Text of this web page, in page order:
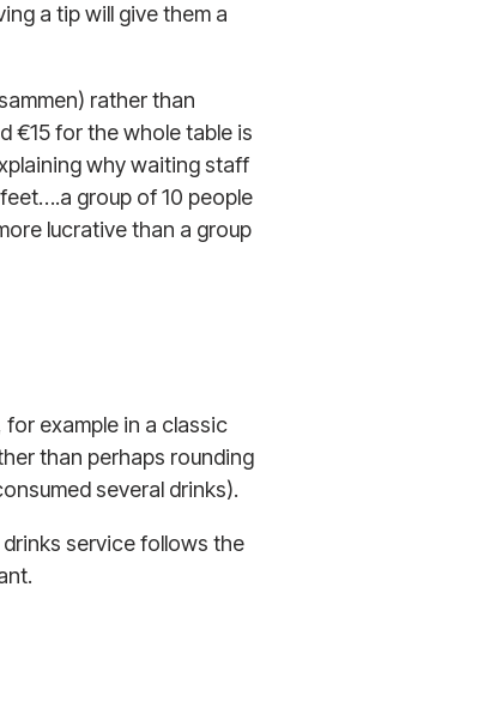
a tip will give them a
rather than
€15 for the whole table is
why waiting staff
group of 10 people
lucrative than a group
example in a classic
than perhaps rounding
several drinks).
service follows the